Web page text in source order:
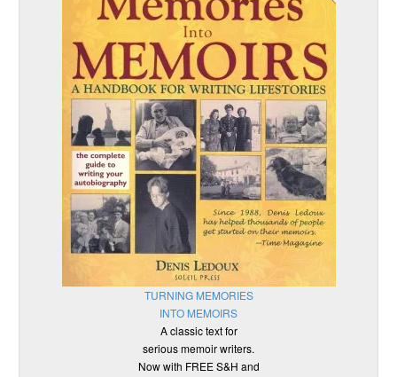
TURNING MEMORIES
INTO MEMOIRS
A classic text for
serious memoir writers.
Now with FREE S&H and